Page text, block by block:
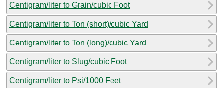
Centigram/liter to Grain/cubic Foot
Centigram/liter to Ton (short)/cubic Yard
Centigram/liter to Ton (long)/cubic Yard
Centigram/liter to Slug/cubic Foot
Centigram/liter to Psi/1000 Feet